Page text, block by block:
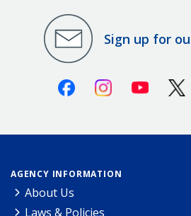
Sign up for
FacebookInstagramYoutube
AGENCY INFORMATION
About Us
Laws & Policies